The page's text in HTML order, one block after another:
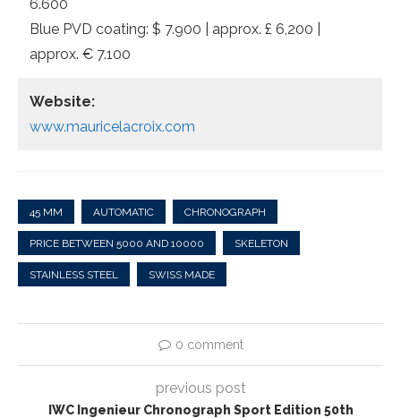
6.600
Blue PVD coating: $ 7.900 | approx. £ 6,200 |
approx. € 7.100
Website:
www.mauricelacroix.com
45 MM AUTOMATIC CHRONOGRAPH
PRICE BETWEEN 5000 AND 10000 SKELETON
STAINLESS STEEL SWISS MADE
0 comment
previous post
IWC Ingenieur Chronograph Sport Edition 50th